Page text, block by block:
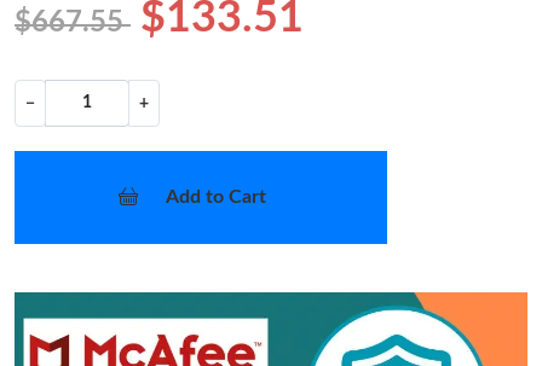
$667.55 $133.51
− +
Add to Cart